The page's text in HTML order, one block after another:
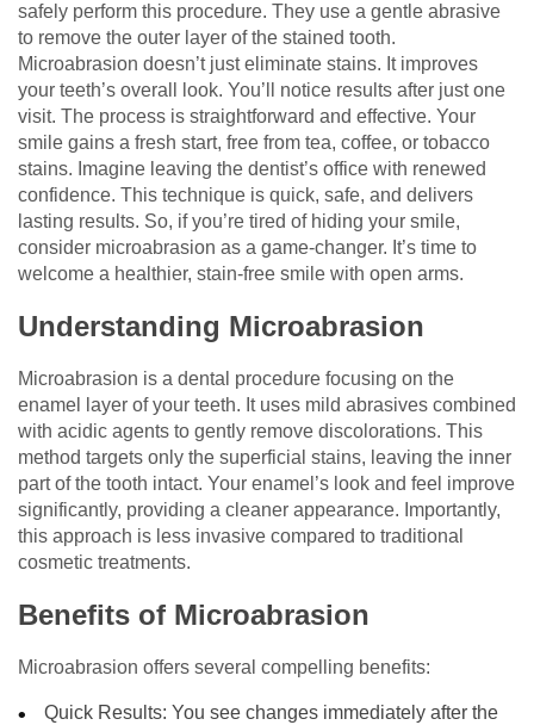
safely perform this procedure. They use a gentle abrasive
to remove the outer layer of the stained tooth.
Microabrasion doesn’t just eliminate stains. It improves
your teeth’s overall look. You’ll notice results after just one
visit. The process is straightforward and effective. Your
smile gains a fresh start, free from tea, coffee, or tobacco
stains. Imagine leaving the dentist’s office with renewed
confidence. This technique is quick, safe, and delivers
lasting results. So, if you’re tired of hiding your smile,
consider microabrasion as a game-changer. It’s time to
welcome a healthier, stain-free smile with open arms.
Understanding Microabrasion
Microabrasion is a dental procedure focusing on the
enamel layer of your teeth. It uses mild abrasives combined
with acidic agents to gently remove discolorations. This
method targets only the superficial stains, leaving the inner
part of the tooth intact. Your enamel’s look and feel improve
significantly, providing a cleaner appearance. Importantly,
this approach is less invasive compared to traditional
cosmetic treatments.
Benefits of Microabrasion
Microabrasion offers several compelling benefits:
Quick Results: You see changes immediately after the